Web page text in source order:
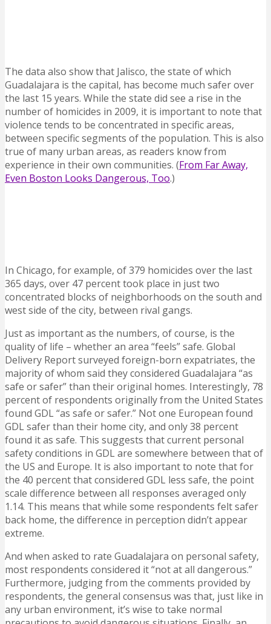
The data also show that Jalisco, the state of which
Guadalajara is the capital, has become much safer over
the last 15 years. While the state did see a rise in the
number of homicides in 2009, it is important to note that
violence tends to be concentrated in specific areas,
between specific segments of the population. This is also
true of many urban areas, as readers know from
experience in their own communities. (From Far Away,
Even Boston Looks Dangerous, Too.)
In Chicago, for example, of 379 homicides over the last
365 days, over 47 percent took place in just two
concentrated blocks of neighborhoods on the south and
west side of the city, between rival gangs.
Just as important as the numbers, of course, is the
quality of life – whether an area “feels” safe. Global
Delivery Report surveyed foreign-born expatriates, the
majority of whom said they considered Guadalajara “as
safe or safer” than their original homes. Interestingly, 78
percent of respondents originally from the United States
found GDL “as safe or safer.” Not one European found
GDL safer than their home city, and only 38 percent
found it as safe. This suggests that current personal
safety conditions in GDL are somewhere between that of
the US and Europe. It is also important to note that for
the 40 percent that considered GDL less safe, the point
scale difference between all responses averaged only
1.14. This means that while some respondents felt safer
back home, the difference in perception didn’t appear
extreme.
And when asked to rate Guadalajara on personal safety,
most respondents considered it “not at all dangerous.”
Furthermore, judging from the comments provided by
respondents, the general consensus was that, just like in
any urban environment, it’s wise to take normal